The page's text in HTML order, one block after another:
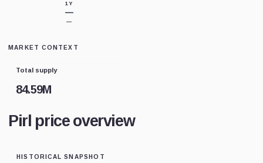
1Y
—
—
MARKET CONTEXT
Total supply
84.59M
Pirl price overview
HISTORICAL SNAPSHOT